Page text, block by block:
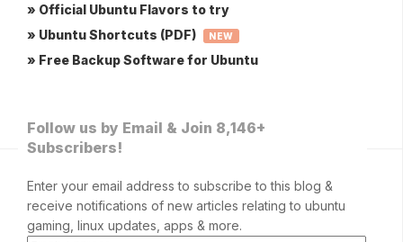
» Official Ubuntu Flavors to try
» Ubuntu Shortcuts (PDF)
NEW
» Free Backup Software for Ubuntu
Follow us by Email & Join 8,146+
Subscribers!
Enter your email address to subscribe to this blog &
receive notifications of new articles relating to ubuntu
gaming, linux updates, apps & more.